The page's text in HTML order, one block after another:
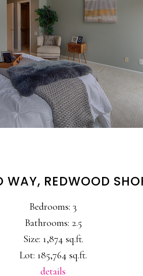
WAY, REDWOOD
Bedrooms: 3
Bathrooms: 2.5
Size: 1,874 sq.ft.
Lot: 185,764 sq.ft.
details